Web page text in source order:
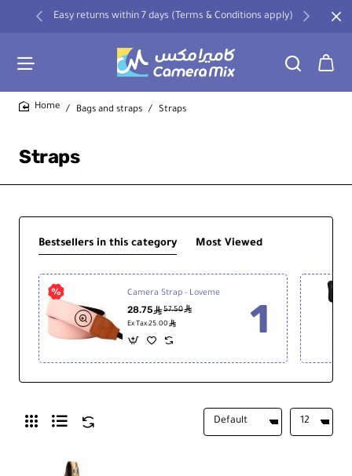
Easy returns within 7 days (Terms & Conditions apply)
Straps
Bags and straps Straps
Bestsellers in this category Most Viewed
Camera Strap - Loveme
28.75ê57.50ê
Ex Tax:25.00 ê